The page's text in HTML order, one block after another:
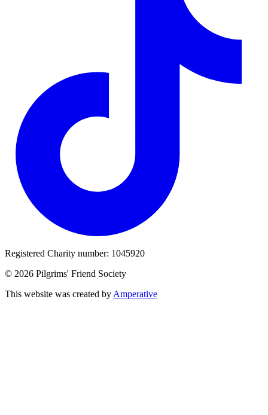
Registered Charity number: 1045920
© 2026 Pilgrims' Friend Society
This website was created by Amperative